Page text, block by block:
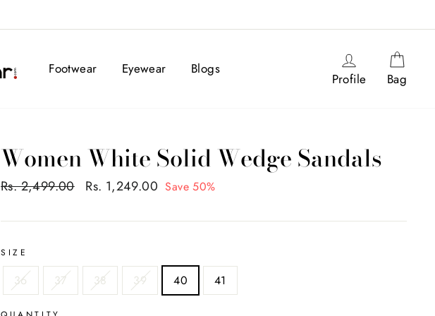
Footwear Eyewear Blogs
Log in
Profile
Bag
Women White Solid Wedge Sandals
Regular
Rs. 2,499.00
Sale
Rs. 1,249.00 Save 50%
SIZE
36 37 38 39 40 41